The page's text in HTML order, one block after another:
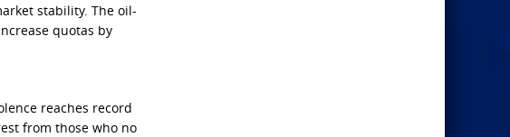
stability. The oil-
quotas by
reaches record
from those who no